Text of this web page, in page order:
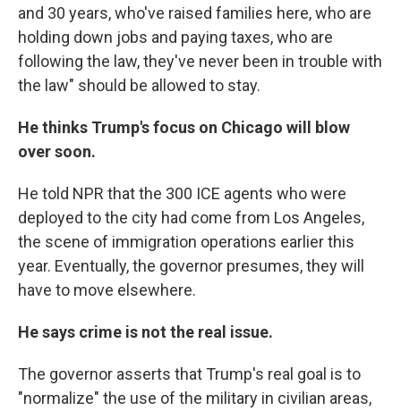
and 30 years, who've raised families here, who are
holding down jobs and paying taxes, who are
following the law, they've never been in trouble with
the law" should be allowed to stay.
He thinks Trump's focus on Chicago will blow
over soon.
He told NPR that the 300 ICE agents who were
deployed to the city had come from Los Angeles,
the scene of immigration operations earlier this
year. Eventually, the governor presumes, they will
have to move elsewhere.
He says crime is not the real issue.
The governor asserts that Trump's real goal is to
"normalize" the use of the military in civilian areas,